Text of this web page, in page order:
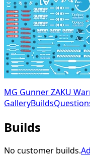
MG Gunner ZAKU
GalleryBuilds
Builds
No customer builds.